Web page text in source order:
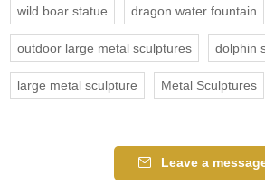
wild boar statue dragon water fountain
outdoor large metal sculptures dolphin
large metal sculpture Metal Sculptures
Leave a